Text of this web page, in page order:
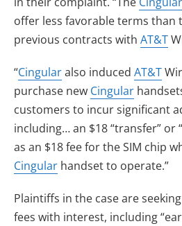
offer less favorable terms than
previous contracts with AT&T
“Cingularalso induced AT&T
purchase new Cingular
customers to incur significant
including… an $18 “transfer” or
as an $18 fee for the SIM chip
Cingular handset to operate.”
Plaintiffs in the case are
fees with interest, including